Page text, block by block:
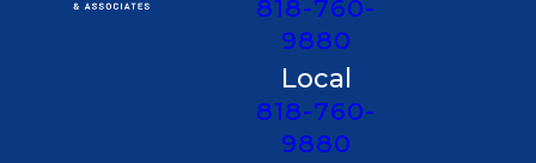
818-760-
9880
Local
818-760-
9880